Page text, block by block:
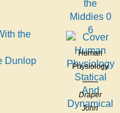
the Middies
0 6
Victor G.
the
Dunlop
Human
Physiology
Statical And
Dynamical
Or the
Draper
John